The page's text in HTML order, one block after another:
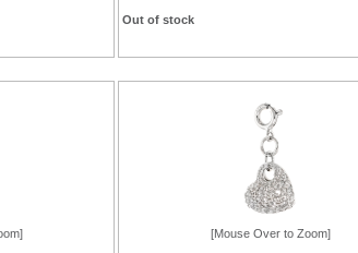
Out of stock
[Mouse Over to Zoom]